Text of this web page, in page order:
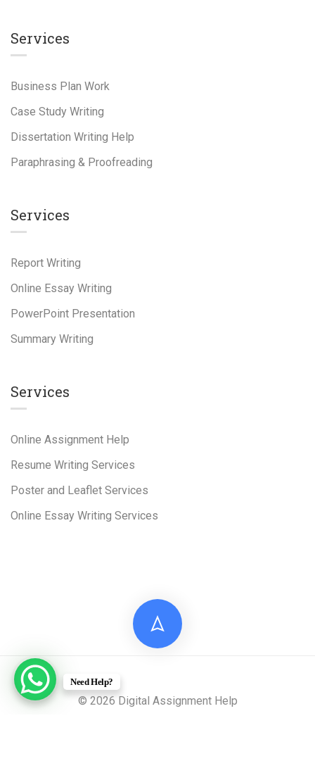
Services
Business Plan Work
Case Study Writing
Dissertation Writing Help
Paraphrasing & Proofreading
Services
Report Writing
Online Essay Writing
PowerPoint Presentation
Summary Writing
Services
Online Assignment Help
Resume Writing Services
Poster and Leaflet Services
Online Essay Writing Services
© 2026 Digital Assignment Help
Need Help?